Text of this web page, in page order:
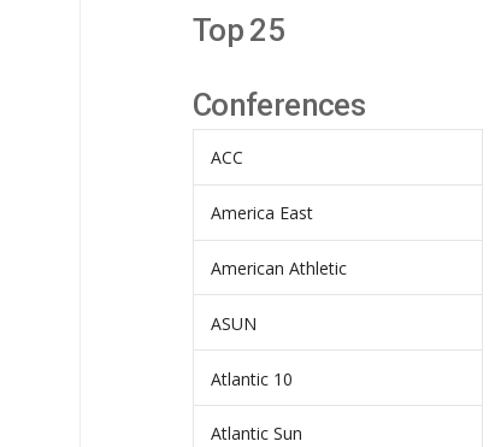
Top 25
Conferences
ACC
America East
American Athletic
ASUN
Atlantic 10
Atlantic Sun